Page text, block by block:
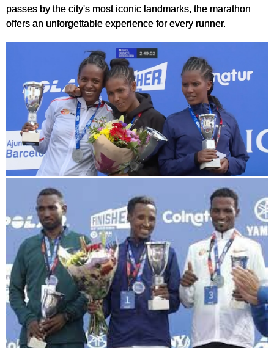
passes by the city's most iconic landmarks, the marathon
offers an unforgettable experience for every runner.